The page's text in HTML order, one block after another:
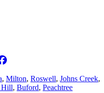
, Milton, Roswell, Johns Creek,
Hill, Buford, Peachtree